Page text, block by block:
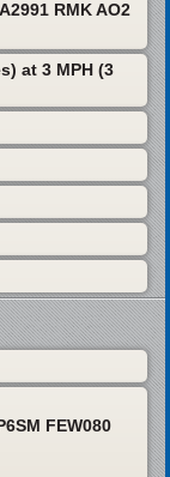
RMK AO2
at 3 MPH (3
FEW080